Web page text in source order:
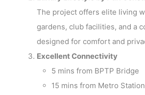
The project offers elite living
gardens, club facilities, and a
designed for comfort and
Excellent Connectivity
5 mins from BPTP Bridge
15 mins from Metro Station